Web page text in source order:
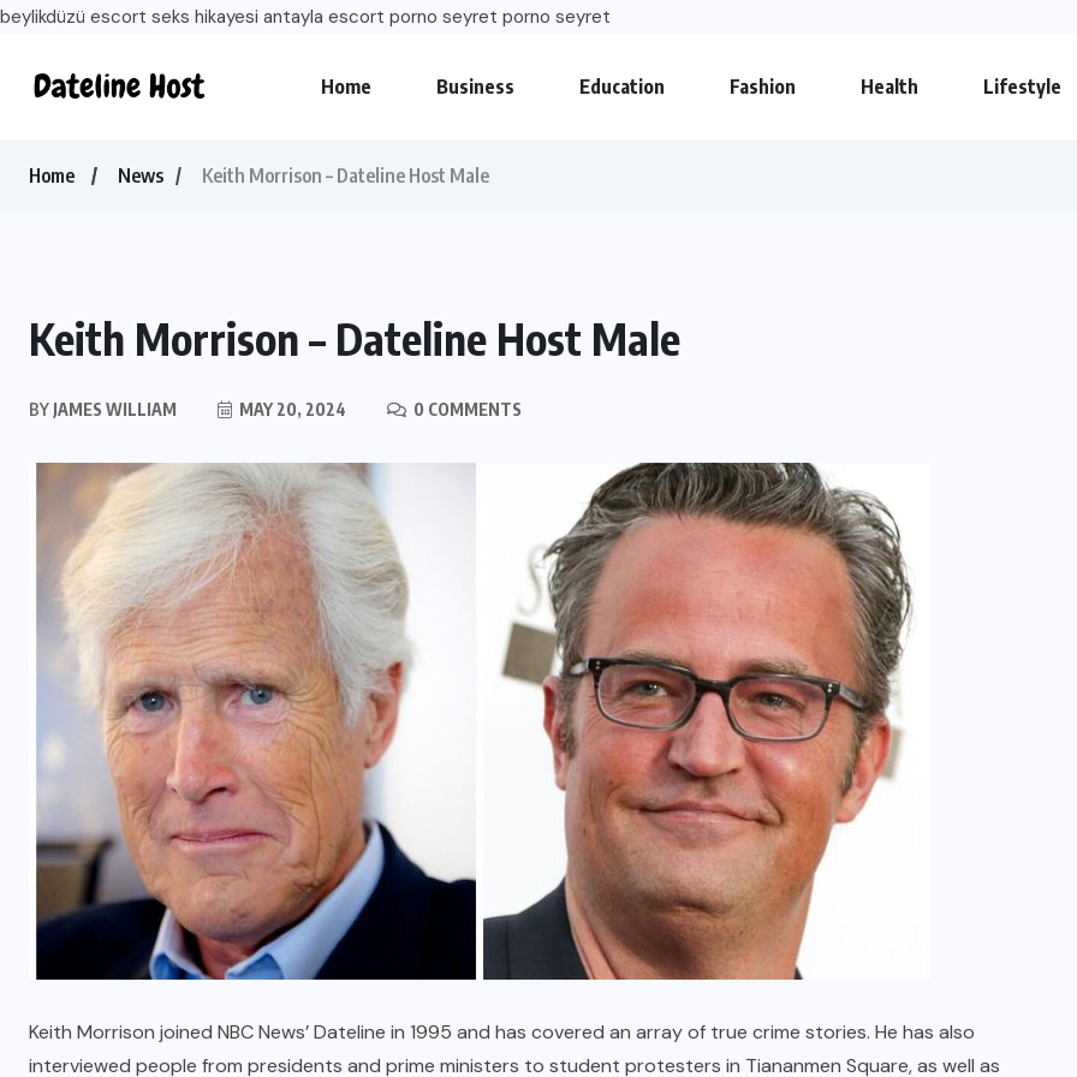
beylikdüzü escort seks hikayesi antayla escort porno seyret porno seyret
Home Business Education Fashion Health Lifestyle
Home News Keith Morrison – Dateline Host Male
Keith Morrison – Dateline Host Male
BY JAMES WILLIAM MAY 20, 2024 0 COMMENTS
Keith Morrison joined NBC News’ Dateline in 1995 and has covered an array of true crime stories. He has also
interviewed people from presidents and prime ministers to student protesters in Tiananmen Square, as well as
Key Features to Look for in an
Auto Reject Checkweigher
MARCH 18, 2026